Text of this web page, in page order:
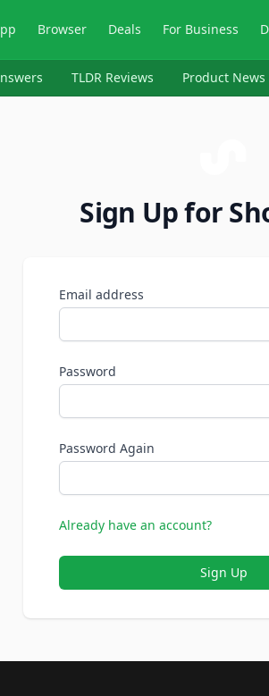
Browser Deals For Business
TLDR Reviews Product News
Sign Up for
Email address
Password
Password Again
Already have an account?
Sign Up